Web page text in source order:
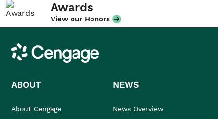
Awards
View our Honors
Cengage
ABOUT
About Cengage
NEWS
News Overview